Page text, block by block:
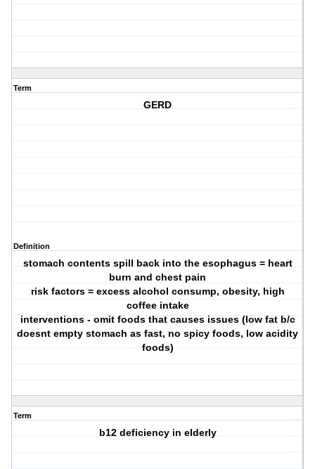
Term
GERD
Definition
stomach contents spill back into the esophagus = heart
burn and chest pain
risk factors = excess alcohol consump, obesity, high
coffee intake
interventions - omit foods that causes issues (low fat b/c
doesnt empty stomach as fast, no spicy foods, low acidity
foods)
Term
b12 deficiency in elderly